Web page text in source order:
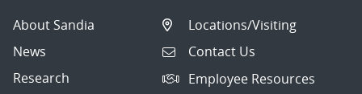
About Sandia
News
Research
Locations/Visiting
Contact Us
Employee Resources